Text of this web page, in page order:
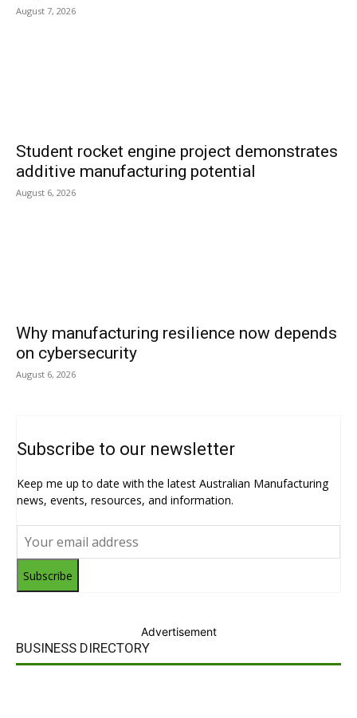
August 7, 2026
Student rocket engine project demonstrates
additive manufacturing potential
August 6, 2026
Why manufacturing resilience now depends
on cybersecurity
August 6, 2026
Subscribe to our newsletter
Keep me up to date with the latest Australian Manufacturing
news, events, resources, and information.
Subscribe
Advertisement
BUSINESS DIRECTORY